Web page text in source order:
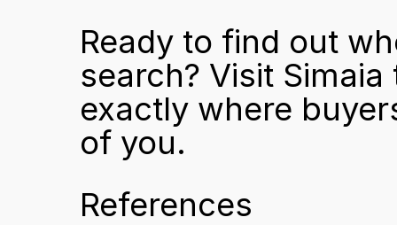
Ready to find out
search? Visit Simaia
exactly where
of you.
References